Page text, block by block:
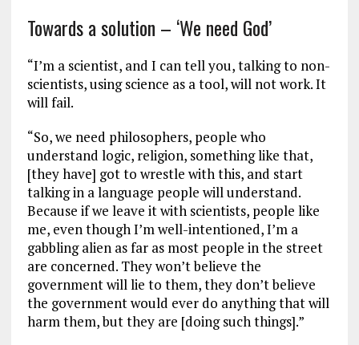
Towards a solution – ‘We need God’
“I’m a scientist, and I can tell you, talking to non-
scientists, using science as a tool, will not work. It
will fail.
“So, we need philosophers, people who
understand logic, religion, something like that,
[they have] got to wrestle with this, and start
talking in a language people will understand.
Because if we leave it with scientists, people like
me, even though I’m well-intentioned, I’m a
gabbling alien as far as most people in the street
are concerned. They won’t believe the
government will lie to them, they don’t believe
the government would ever do anything that will
harm them, but they are [doing such things].”